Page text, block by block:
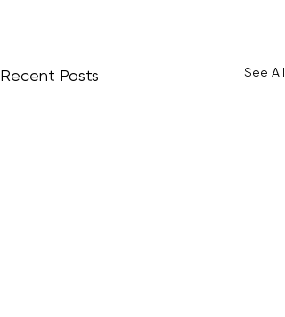
Recent Posts See All